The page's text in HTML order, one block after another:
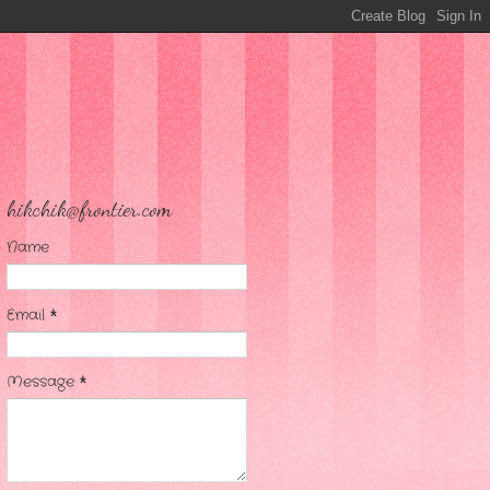
hikchik@frontier.com
Name
Email *
Message *